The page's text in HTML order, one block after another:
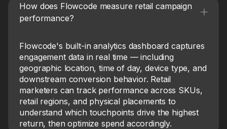
How does Flowcode measure retail campaign
performance?
Flowcode's built-in analytics dashboard captures
engagement data in real time — including
geographic location, time of day, device type, and
downstream conversion behavior. Retail
marketers can track performance across SKUs,
retail regions, and physical placements to
understand which touchpoints drive the highest
return, then optimize spend accordingly.